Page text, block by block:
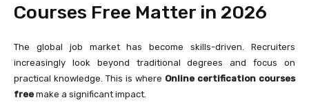
Courses Free Matter in 2026
The global job market has become skills-driven. Recruiters
increasingly look beyond traditional degrees and focus on
practical knowledge. This is where Online certification courses
free make a significant impact.